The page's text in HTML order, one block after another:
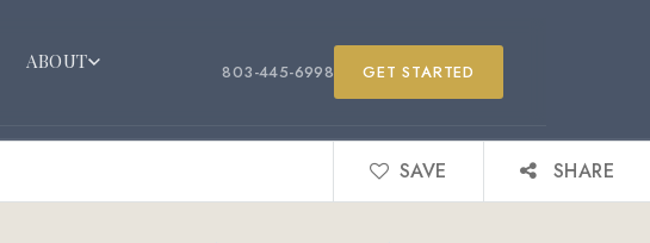
ABOUT 803-445-6998 GET STARTED
SAVE SHARE